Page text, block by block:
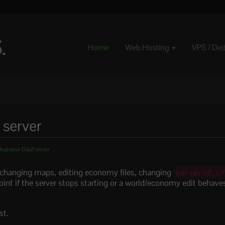
Home Web Hosting VPS /
your DayZ server
maps, editing economy files, changing
if the server stops starting or a world/economy edit